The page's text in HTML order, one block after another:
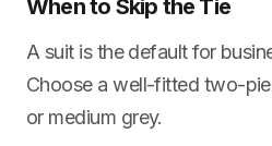
When to Skip the Tie
A suit is the default for
Choose a well-fitted two-
or medium grey.